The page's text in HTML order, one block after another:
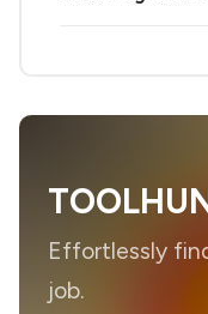
Effortlessly
job.